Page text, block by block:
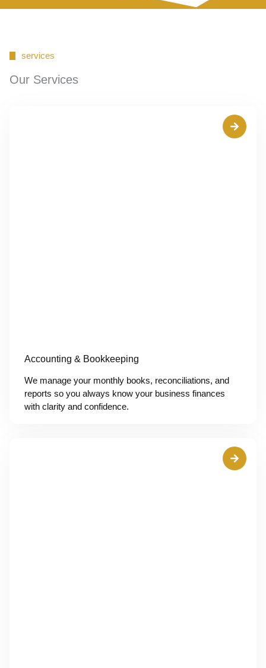
services
Our Services
Accounting & Bookkeeping
We manage your monthly books, reconciliations, and
reports so you always know your business finances
with clarity and confidence.